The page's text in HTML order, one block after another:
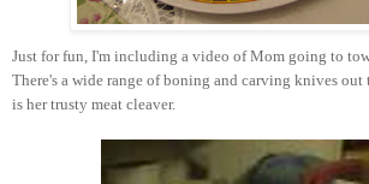
Just for fun, I'm including a video of Mom going to
There's a wide range of boning and carving knives out
is her trusty meat cleaver.